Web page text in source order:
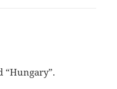
“Hungary”.